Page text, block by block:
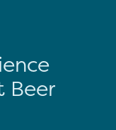
Beer